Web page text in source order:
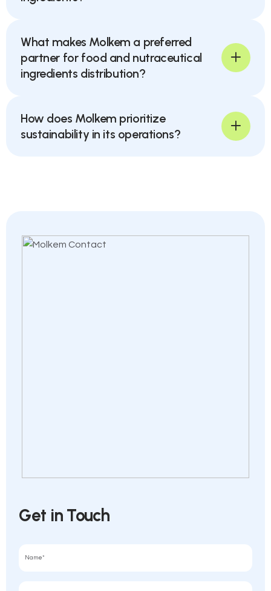
What makes Molkem a preferred
partner for food and nutraceutical
ingredients distribution?
How does Molkem prioritize
sustainability in its operations?
Get in Touch